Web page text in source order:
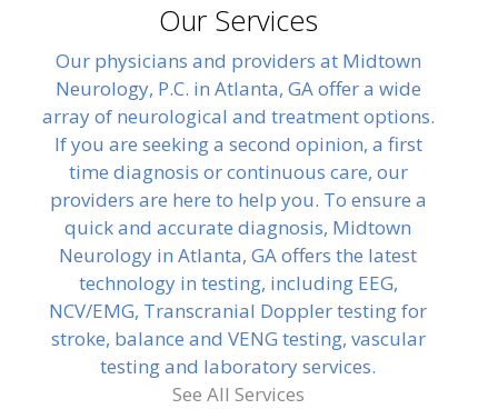
Our Services
Our physicians and providers at Midtown
Neurology, P.C. in Atlanta, GA offer a wide
array of neurological and treatment options.
If you are seeking a second opinion, a first
time diagnosis or continuous care, our
providers are here to help you. To ensure a
quick and accurate diagnosis, Midtown
Neurology in Atlanta, GA offers the latest
technology in testing, including EEG,
NCV/EMG, Transcranial Doppler testing for
stroke, balance and VENG testing, vascular
testing and laboratory services.
See All Services